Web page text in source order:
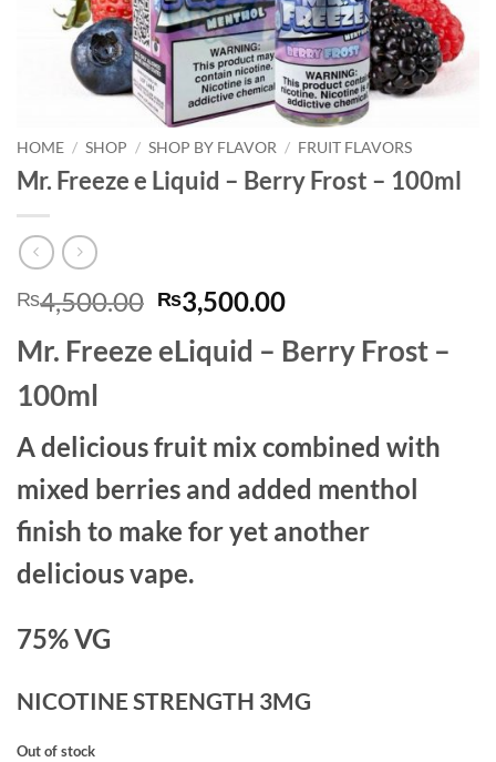
HOME / SHOP / SHOP BY FLAVOR / FRUIT FLAVORS
Mr. Freeze e Liquid – Berry Frost – 100ml
₨4,500.00 Original
price
was:
₨3,500.00Current
is:
Mr. Freeze eLiquid – Berry Frost –
100ml
A delicious fruit mix combined with
mixed berries and added menthol
finish to make for yet another
delicious vape.
75% VG
NICOTINE STRENGTH 3MG
Out of stock